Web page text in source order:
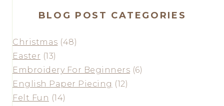
BLOG POST CATEGORIES
Christmas (48)
Easter (13)
Embroidery For Beginners (6)
English Paper Piecing (12)
Felt Fun (14)